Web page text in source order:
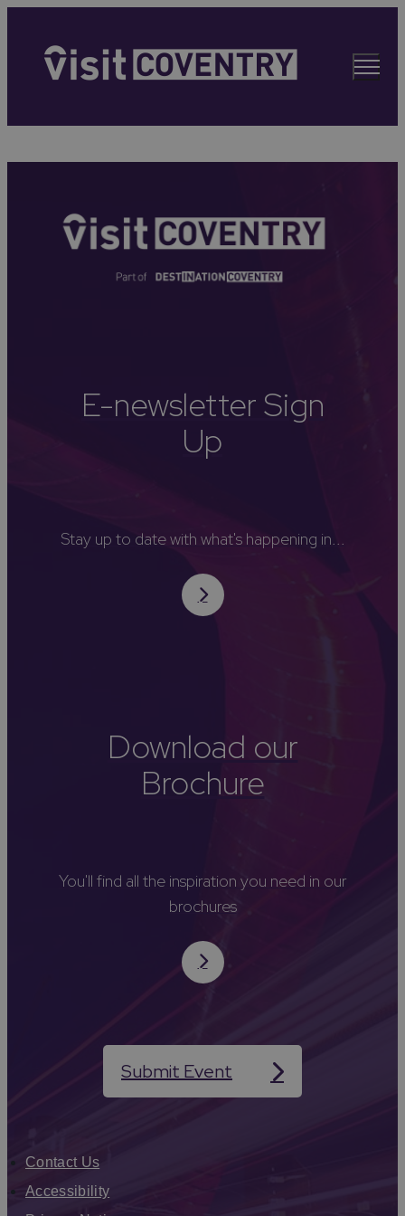
E-newsletter Sign
Up
Stay up to date with what's happening in...
Download our
Brochure
You'll find all the inspiration you need in our
brochures
Submit Event
Contact Us
Accessibility